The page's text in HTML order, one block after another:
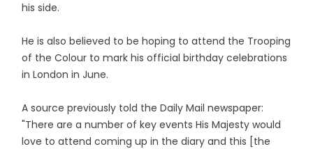
his side.
He is also believed to be hoping to attend the Trooping
of the Colour to mark his official birthday celebrations
in London in June.
A source previously told the Daily Mail newspaper:
"There are a number of key events His Majesty would
love to attend coming up in the diary and this [the